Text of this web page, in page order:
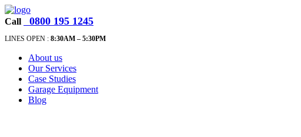
Call 0800 195 1245
LINES OPEN : 8:30AM – 5:30PM
About us
Our Services
Case Studies
Garage Equipment
Blog